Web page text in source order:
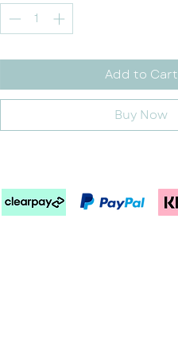
Add to Cart
Buy Now